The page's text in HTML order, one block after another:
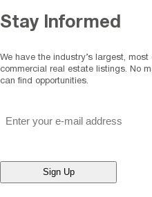
Stay Informed
We have the industry’s largest,
commercial real estate listings. No
can find opportunities.